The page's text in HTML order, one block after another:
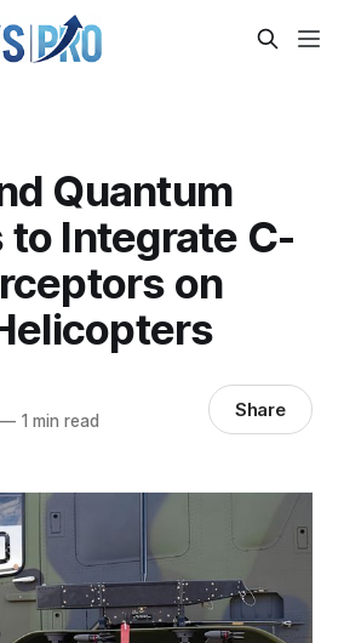
Quantum
to Integrate C-
on
—1 min read Share